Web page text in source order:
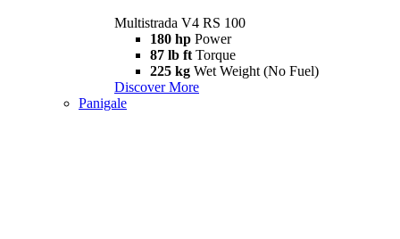
Multistrada V4 RS 100
180 hp Power
87 lb ft Torque
225 kg Wet Weight (No Fuel)
Discover More
Panigale